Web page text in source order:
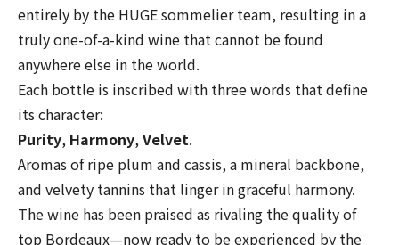
entirely by the HUGE sommelier team, resulting in a
truly one-of-a-kind wine that cannot be found
anywhere else in the world.
Each bottle is inscribed with three words that define
its character:
Purity, Harmony, Velvet.
Aromas of ripe plum and cassis, a mineral backbone,
and velvety tannins that linger in graceful harmony.
The wine has been praised as rivaling the quality of
top Bordeaux—now ready to be experienced by the